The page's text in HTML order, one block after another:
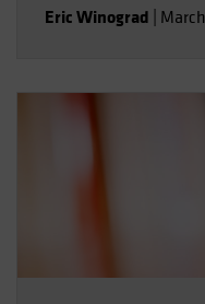
Eric Winograd